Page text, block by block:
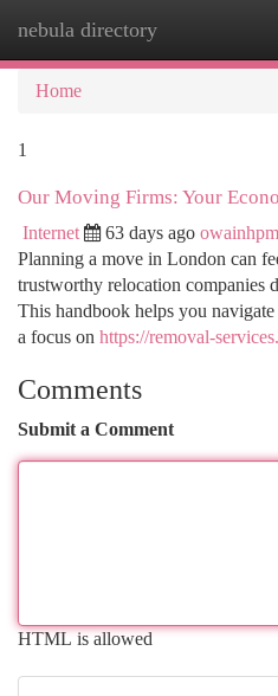
nebula directory
Home
1
Our Moving Firms: Your
Internet 63 days ago
Planning a move in London can
trustworthy relocation companies
This handbook helps you
a focus on https://removal-
Comments
Submit a Comment
HTML is allowed